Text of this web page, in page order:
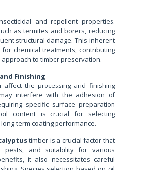
and repellent properties.
as termites and borers, reducing
structural damage. This inherent
chemical treatments, contributing
to timber preservation.
Finishing
the processing and finishing
interfere with the adhesion of
specific surface preparation
content is crucial for selecting
term coating performance.
timber is a crucial factor that
pests, and suitability for various
it also necessitates careful